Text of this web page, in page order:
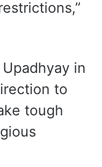
that every
wish in
that
profess,
freedom